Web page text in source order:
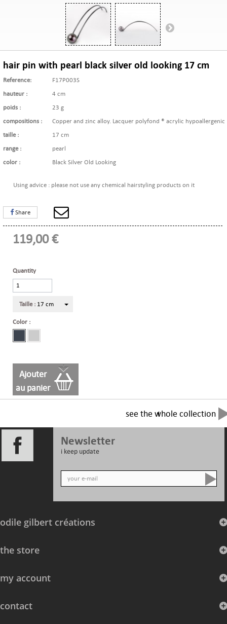
hair pin with pearl black silver old looking 17 cm
Reference:
F17P003S
hauteur :
4 cm
poids :
23 g
compositions :
Copper and zinc alloy. Lacquer polyfond ® acrylic hypoallergenic
taille :
17 cm
range :
pearl
color :
Black Silver Old Looking
Using advice : please not use any chemical hairstyling products on it
Share
119,00 €
Quantity
Taille : 17 cm
Color :
Ajouter
au panier
see the whole collection
Newsletter
i keep update
odile gilbert créations
the store
my account
contact